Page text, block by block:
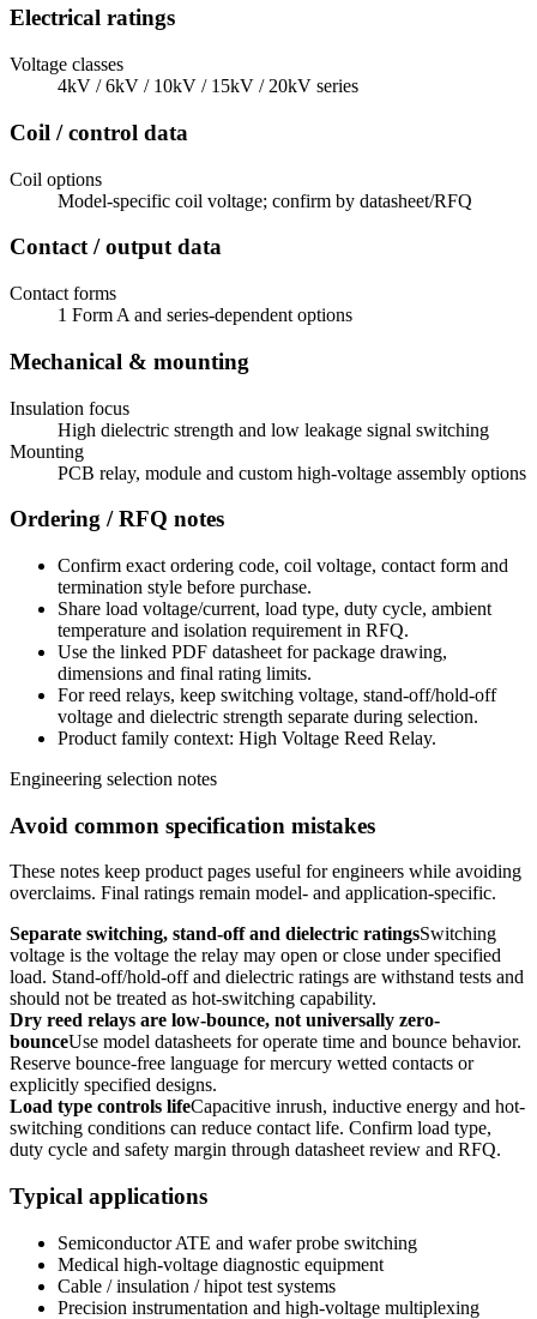
Electrical ratings
Voltage classes
4kV / 6kV / 10kV / 15kV / 20kV series
Coil / control data
Coil options
Model-specific coil voltage; confirm by datasheet/RFQ
Contact / output data
Contact forms
1 Form A and series-dependent options
Mechanical & mounting
Insulation focus
High dielectric strength and low leakage signal switching
Mounting
PCB relay, module and custom high-voltage assembly options
Ordering / RFQ notes
Confirm exact ordering code, coil voltage, contact form and
termination style before purchase.
Share load voltage/current, load type, duty cycle, ambient
temperature and isolation requirement in RFQ.
Use the linked PDF datasheet for package drawing,
dimensions and final rating limits.
For reed relays, keep switching voltage, stand-off/hold-off
voltage and dielectric strength separate during selection.
Product family context: High Voltage Reed Relay.
Engineering selection notes
Avoid common specification mistakes
These notes keep product pages useful for engineers while avoiding
overclaims. Final ratings remain model- and application-specific.
Separate switching, stand-off and dielectric ratingsSwitching
voltage is the voltage the relay may open or close under specified
load. Stand-off/hold-off and dielectric ratings are withstand tests and
should not be treated as hot-switching capability.
Dry reed relays are low-bounce, not universally zero-
bounceUse model datasheets for operate time and bounce behavior.
Reserve bounce-free language for mercury wetted contacts or
explicitly specified designs.
Load type controls lifeCapacitive inrush, inductive energy and hot-
switching conditions can reduce contact life. Confirm load type,
duty cycle and safety margin through datasheet review and RFQ.
Typical applications
Semiconductor ATE and wafer probe switching
Medical high-voltage diagnostic equipment
Cable / insulation / hipot test systems
Precision instrumentation and high-voltage multiplexing